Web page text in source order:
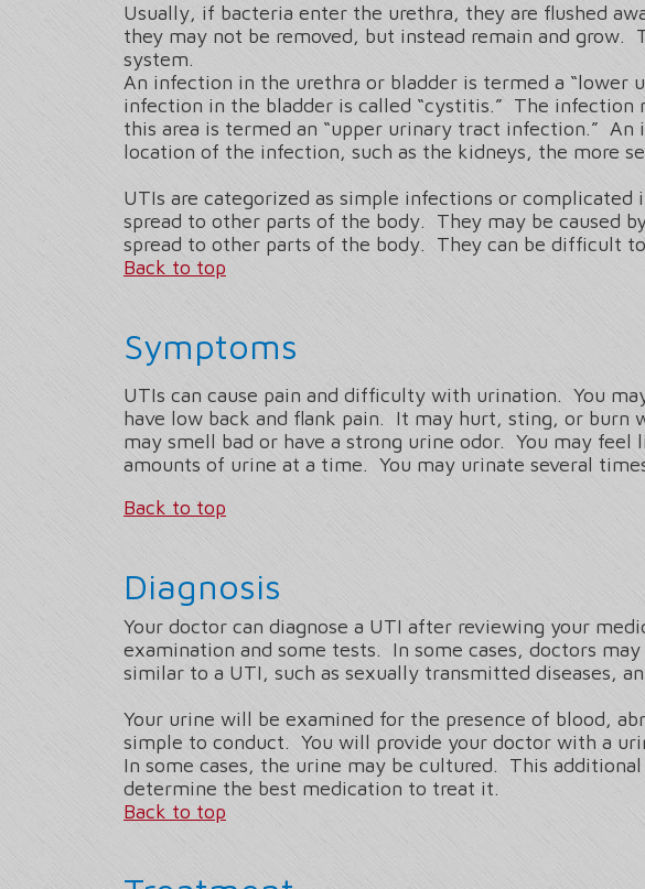
Usually, if bacteria enter the urethra, they are flushed
they may not be removed, but instead remain and
system.
An infection in the urethra or bladder is termed a
infection in the bladder is called “cystitis.” The
this area is termed an “upper urinary tract infection.”
location of the infection, such as the kidneys, the more
UTIs are categorized as simple infections or
spread to other parts of the body. They may be caused
spread to other parts of the body. They can be difficult
Back to top
Symptoms
UTIs can cause pain and difficulty with urination. You
have low back and flank pain. It may hurt, sting, or burn
may smell bad or have a strong urine odor. You may
amounts of urine at a time. You may urinate several
Back to top
Diagnosis
Your doctor can diagnose a UTI after reviewing your
examination and some tests. In some cases, doctors
similar to a UTI, such as sexually transmitted diseases,
Your urine will be examined for the presence of blood,
simple to conduct. You will provide your doctor with a
In some cases, the urine may be cultured. This
determine the best medication to treat it.
Back to top